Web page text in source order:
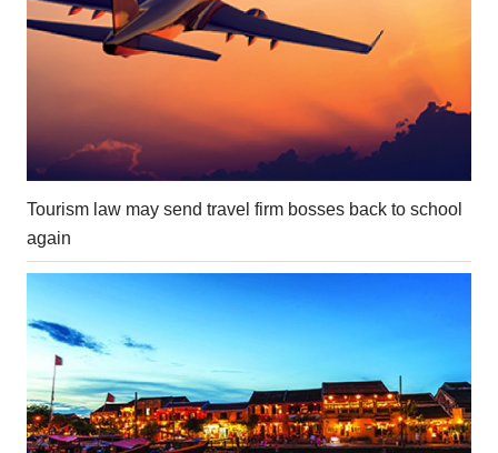
Tourism law may send travel firm bosses back to school
again